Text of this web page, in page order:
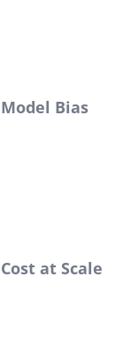
Model Bias
Cost at Scale